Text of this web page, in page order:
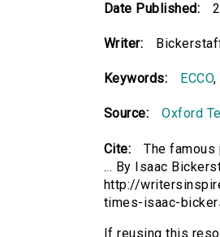
Date Published:
Writer:
Keywords: ECCO,
Source: Oxford
Cite:
The
... By Isaac
http://
times-isaac-
If reusing this